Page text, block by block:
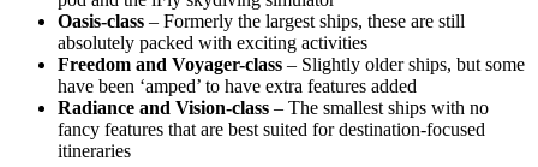
Oasis-class – Formerly the largest ships, these are still
absolutely packed with exciting activities
Freedom and Voyager-class – Slightly older ships, but some
have been ‘amped’ to have extra features added
Radiance and Vision-class – The smallest ships with no
fancy features that are best suited for destination-focused
itineraries